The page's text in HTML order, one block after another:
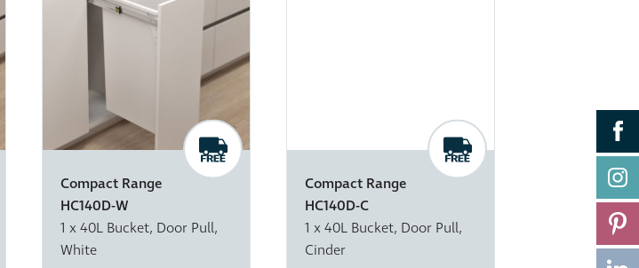
Compact Range
HC140D-W
1 x 40L Bucket, Door Pull,
White
Compact Range
HC140D-C
1 x 40L Bucket, Door Pull,
Cinder